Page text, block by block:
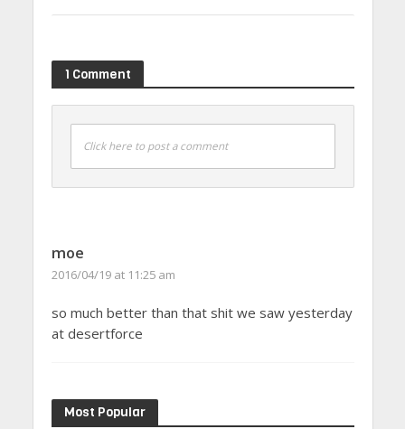
1 Comment
Click here to post a comment
moe
2016/04/19 at 11:25 am
so much better than that shit we saw yesterday
at desertforce
Most Popular